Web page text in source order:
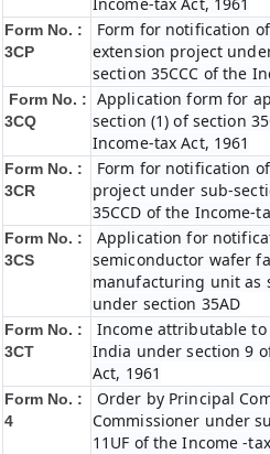
Form No. :
3CP
Form for notification
extension project
section 35CCC of the
Form No. :
3CQ
Application form for
section (1) of section
Income-tax Act, 1961
Form No. :
3CR
Form for notification
project under sub-
35CCD of the Income-
Form No. :
3CS
Application for
semiconductor wafer
manufacturing unit as
under section 35AD
Form No. :
3CT
Income attributable to
India under section 9
Act, 1961
Form No. :
4
Order by Principal
Commissioner under
11UF of the Income -